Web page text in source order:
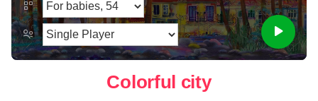
Colorful city